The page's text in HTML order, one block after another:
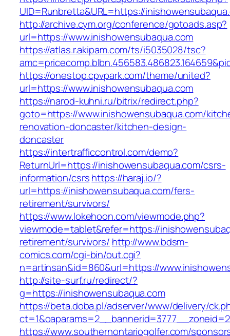
UID=Runbretta&URL=https://
http://archive.cym.org/conference/gotoads.asp?
url=https://www.inishowensubaqua.com
https://atlas.r.akipam.com/ts/i5035028/tsc?
https://onestop.cpvpark.com/theme/united?
url=https://www.inishowensubaqua.com
https://narod-kuhni.ru/bitrix/redirect.php?
goto=https://www.inishowensubaqua.com/
renovation-doncaster/kitchen-design-
doncaster
https://intertrafficcontrol.com/demo?
ReturnUrl=https://inishowensubaqua.com/csrs-
information/csrshttps://haraj.io/?
url=https://inishowensubaqua.com/fers-
retirement/survivors/
https://www.lokehoon.com/viewmode.php?
viewmode=tablet&refer=https://
retirement/survivors/ http://www.bdsm-
comics.com/cgi-bin/out.cgi?
n=artinsan&id=860&url=https://
http://site-surf.ru/redirect/?
g=https://inishowensubaqua.com
https://beta.doba.pl/adserver/www/delivery/
https://www.southernontariogolfer.com/